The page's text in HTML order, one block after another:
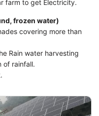
farm to get Electricity.
frozen water)
covering more than
Rain water harvesting
of rainfall.